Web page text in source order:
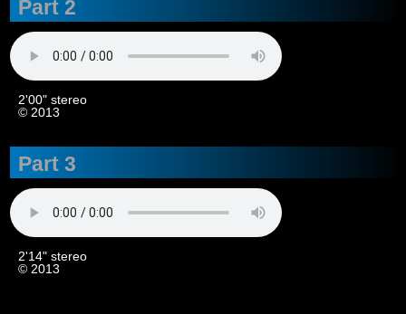
Part 2
2'00" stereo
© 2013
Part 3
2'14" stereo
© 2013